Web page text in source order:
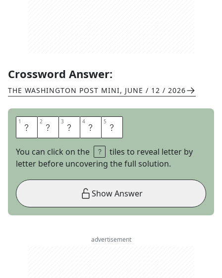
Crossword Answer:
THE WASHINGTON POST MINI, JUNE / 12 / 2026
1 C 2 H 3 A 4 F 5 F
You can click on the
tiles to reveal letter by
letter before uncovering the full solution.
Show Answer
advertisement